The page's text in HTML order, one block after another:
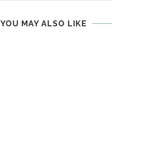
YOU MAY ALSO LIKE